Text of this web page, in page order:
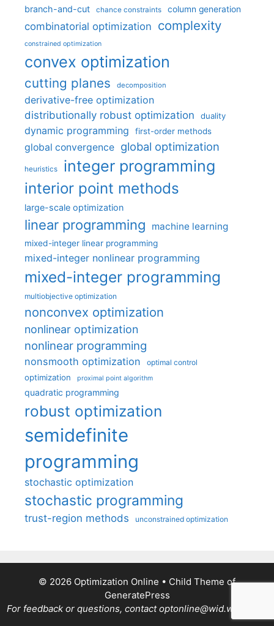
branch-and-cut chance constraints column generation
combinatorial optimization complexity
constrained optimization
convex optimization
cutting planes decomposition
derivative-free optimization
distributionally robust optimization
duality
dynamic programming first-order methods
global convergence global optimization
heuristics integer programming
interior point methods
large-scale optimization
linear programming machine learning
mixed-integer linear programming
mixed-integer nonlinear programming
mixed-integer programming
multiobjective optimization
nonconvex optimization
nonlinear optimization
nonlinear programming
nonsmooth optimization optimal control
optimization proximal point algorithm
quadratic programming
robust optimization
semidefinite
programming
stochastic optimization
stochastic programming
trust-region methods unconstrained optimization
© 2026 Optimization Online • Child Theme of
GeneratePress
For feedback or questions, contact optonline@wid.wisc.edu.